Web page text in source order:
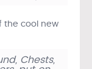
the cool new
Chests,